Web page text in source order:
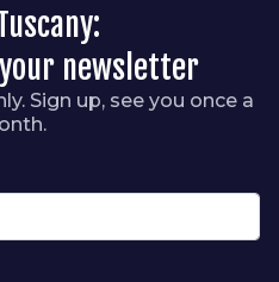
newsletter
Sign up, see you once a